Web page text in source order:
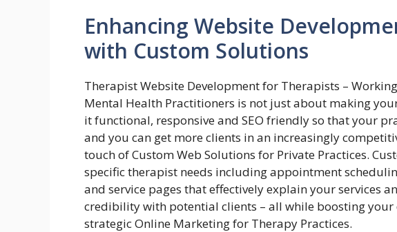
Enhancing Website
with Custom Solutions
Therapist Website Development for Therapists –
Mental Health Practitioners is not just about making
it functional, responsive and SEO friendly so that your
and you can get more clients in an increasingly
touch of Custom Web Solutions for Private Practices.
specific therapist needs including appointment
and service pages that effectively explain your services
credibility with potential clients – all while boosting
strategic Online Marketing for Therapy Practices.